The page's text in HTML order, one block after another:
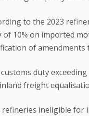
to the 2023
of 10% on imported
of amendments
duty
freight
refineries ineligible for